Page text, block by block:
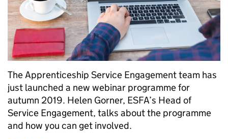
The Apprenticeship Service Engagement team has
just launched a new webinar programme for
autumn 2019. Helen Gorner, ESFA’s Head of
Service Engagement, talks about the programme
and how you can get involved.